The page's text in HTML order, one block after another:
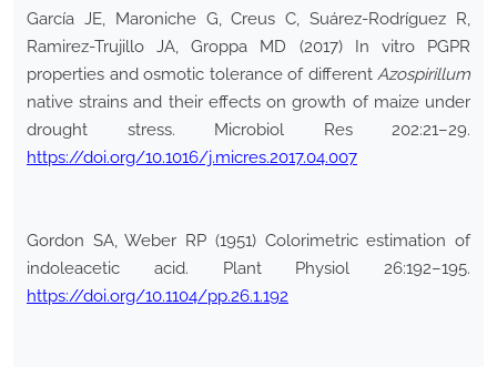
García JE, Maroniche G, Creus C, Suárez-Rodríguez R,
Ramirez-Trujillo JA, Groppa MD (2017) In vitro PGPR
properties and osmotic tolerance of different Azospirillum
native strains and their effects on growth of maize under
drought stress. Microbiol Res 202:21–29.
https://doi.org/10.1016/j.micres.2017.04.007
Gordon SA, Weber RP (1951) Colorimetric estimation of
indoleacetic acid. Plant Physiol 26:192–195.
https://doi.org/10.1104/pp.26.1.192